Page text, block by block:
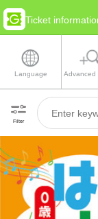
Language Advanced
Filter